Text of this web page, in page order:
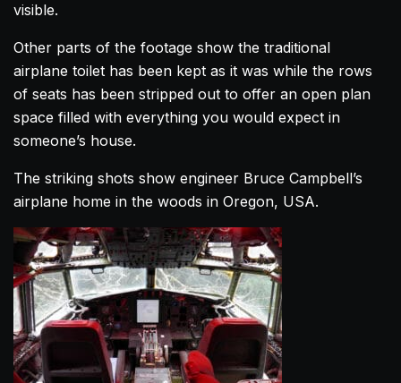
visible.
Other parts of the footage show the traditional
airplane toilet has been kept as it was while the rows
of seats has been stripped out to offer an open plan
space filled with everything you would expect in
someone’s house.
The striking shots show engineer Bruce Campbell’s
airplane home in the woods in Oregon, USA.